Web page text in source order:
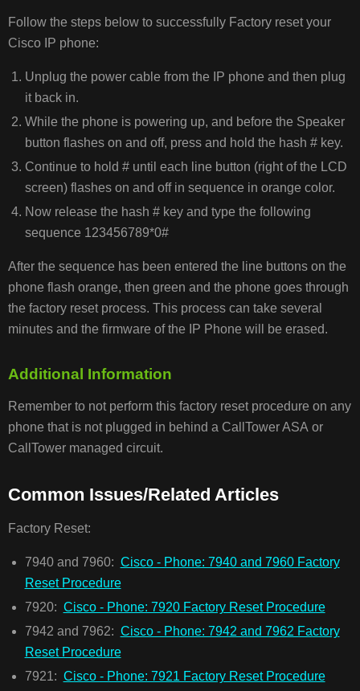
Follow the steps below to successfully Factory reset your
Cisco IP phone:
Unplug the power cable from the IP phone and then plug
it back in.
While the phone is powering up, and before the Speaker
button flashes on and off, press and hold the hash # key.
Continue to hold # until each line button (right of the LCD
screen) flashes on and off in sequence in orange color.
Now release the hash # key and type the following
sequence 123456789*0#
After the sequence has been entered the line buttons on the
phone flash orange, then green and the phone goes through
the factory reset process. This process can take several
minutes and the firmware of the IP Phone will be erased.
Additional Information
Remember to not perform this factory reset procedure on any
phone that is not plugged in behind a CallTower ASA or
CallTower managed circuit.
Common Issues/Related Articles
Factory Reset:
7940 and 7960: Cisco - Phone: 7940 and 7960 Factory
Reset Procedure
7920: Cisco - Phone: 7920 Factory Reset Procedure
7942 and 7962: Cisco - Phone: 7942 and 7962 Factory
Reset Procedure
7921: Cisco - Phone: 7921 Factory Reset Procedure